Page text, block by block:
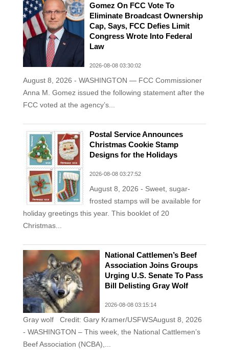
Gomez On FCC Vote To
Eliminate Broadcast Ownership
Cap, Says, FCC Defies Limit
Congress Wrote Into Federal
Law
2026-08-08 03:30:02
August 8, 2026 - WASHINGTON — FCC Commissioner
Anna M. Gomez issued the following statement after the
FCC voted at the agency’s...
Postal Service Announces
Christmas Cookie Stamp
Designs for the Holidays
2026-08-08 03:27:52
August 8, 2026 - Sweet, sugar-
frosted stamps will be available for
holiday greetings this year. This booklet of 20
Christmas...
National Cattlemen’s Beef
Association Joins Groups
Urging U.S. Senate To Pass
Bill Delisting Gray Wolf
2026-08-08 03:15:14
Gray wolf Credit: Gary Kramer/USFWSAugust 8, 2026
- WASHINGTON – This week, the National Cattlemen’s
Beef Association (NCBA),...